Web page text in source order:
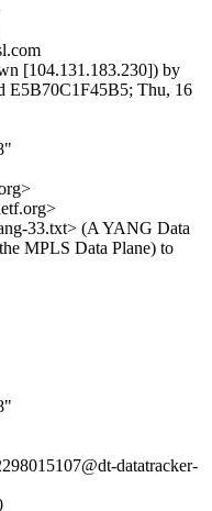
[104.131.183.230]) by
E5B70C1F45B5; Thu, 16
33.txt> (A YANG Data
MPLS Data Plane) to
datatracker-